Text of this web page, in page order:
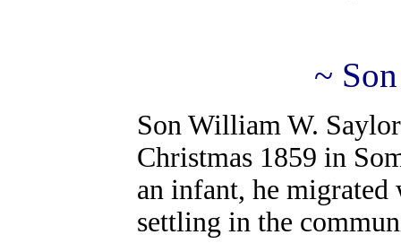
~
Son William W.
Christmas 1859 in
an infant, he
settling in the